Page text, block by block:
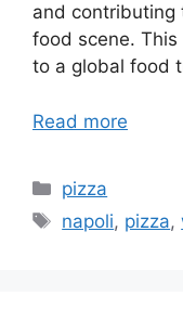
and contributing
food scene.
to a global food
Read more
Categories
pizza
Tags
napoli, pizza,